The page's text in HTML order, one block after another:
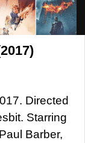
Directed
Starring
Barber,